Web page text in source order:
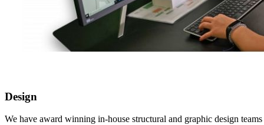
Design
We have award winning in-house structural and graphic design